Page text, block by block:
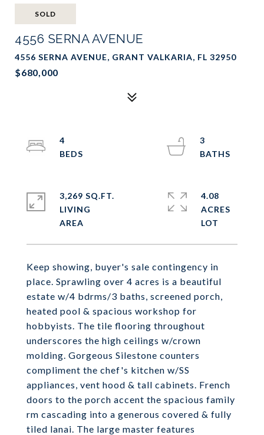
SOLD
4556 SERNA AVENUE
4556 SERNA AVENUE, GRANT VALKARIA, FL 32950
$680,000
Keep showing, buyer's sale contingency in
place. Sprawling over 4 acres is a beautiful
estate w/4 bdrms/3 baths, screened porch,
heated pool & spacious workshop for
hobbyists. The tile flooring throughout
underscores the high ceilings w/crown
molding. Gorgeous Silestone counters
compliment the chef's kitchen w/SS
appliances, vent hood & tall cabinets. French
doors to the porch accent the spacious family
rm cascading into a generous covered & fully
tiled lanai. The large master features
4
3
3,269 SQ.FT.
LIVING
4.08
ACRES